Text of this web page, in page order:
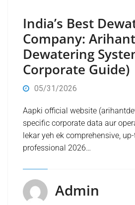
India’s Best
Company: Arihant
Dewatering
Corporate Guide)
05/31/2026
Aapki official website
specific corporate data aur
lekar yeh ek comprehensive,
professional 2026…
Admin